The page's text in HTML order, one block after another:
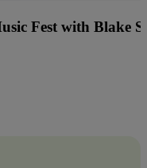
Cincinnati